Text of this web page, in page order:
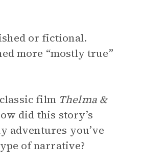
or fictional.
more “mostly true”
film Thelma &
did this story’s
adventures you’ve
of narrative?